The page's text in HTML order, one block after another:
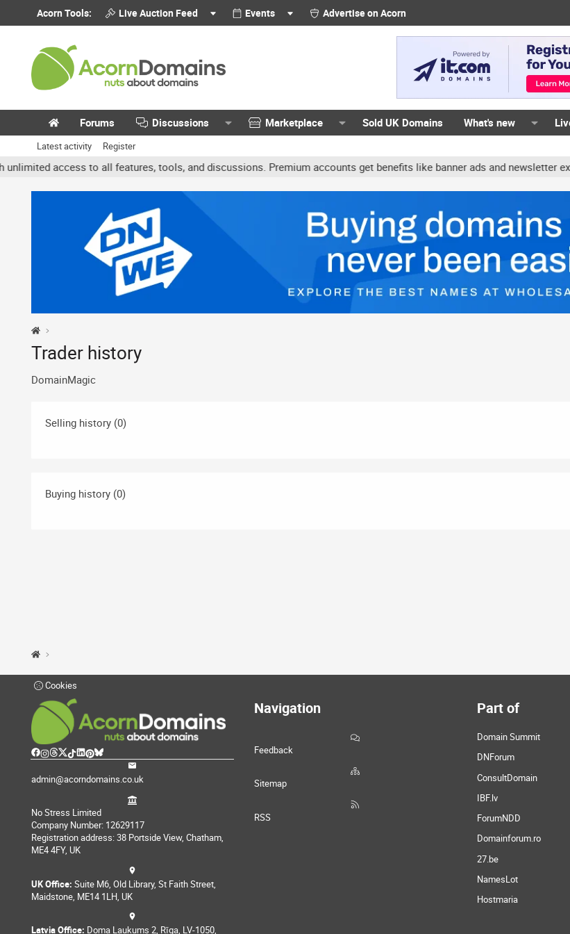
Acorn Tools: Live Auction Feed Events Advertise on Acorn
Forums Discussions Marketplace Sold UK Domains What's new
Latest activity Register
access to all features, tools, and discussions. Premium accounts get benefits like banner ads and newsletter
Trader history
DomainMagic
Selling history (0)
Buying history (0)
Cookies
admin@acorndomains.co.uk
No Stress Limited
Company Number: 12629117
Registration address: 38 Portside View, Chatham,
ME4 4FY, UK
UK Office: Suite M6, Old Library, St Faith Street,
Maidstone, ME14 1LH, UK
Latvia Office: Doma Laukums 2, Rīga, LV-1050,
Navigation
Feedback
Sitemap
RSS
Part of
Domain Summit
DNForum
ConsultDomain
IBF.lv
ForumNDD
Domainforum.ro
27.be
NamesLot
Hostmaria